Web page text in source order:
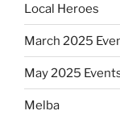
Local Heroes
March 2025
May 2025
Melba